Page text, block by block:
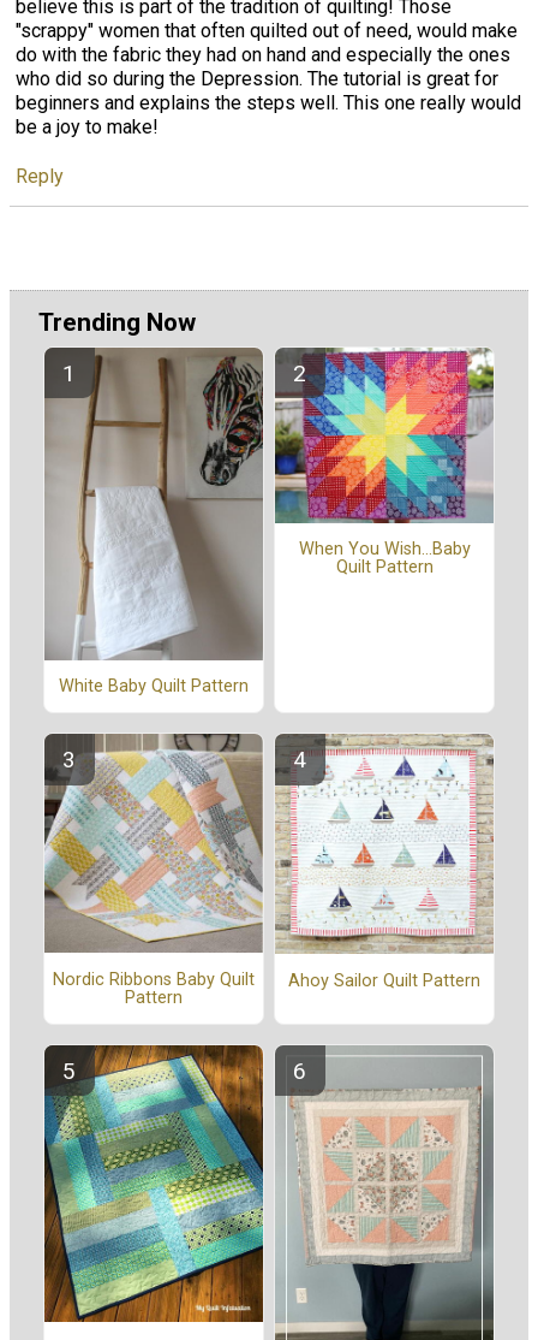
believe this is part of the tradition of quilting! Those
"scrappy" women that often quilted out of need, would make
do with the fabric they had on hand and especially the ones
who did so during the Depression. The tutorial is great for
beginners and explains the steps well. This one really would
be a joy to make!
Reply
Trending Now
White Baby Quilt Pattern
When You Wish...Baby
Quilt Pattern
Nordic Ribbons Baby Quilt
Pattern
Ahoy Sailor Quilt Pattern